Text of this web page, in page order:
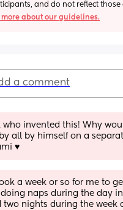
and do not reflect those
more about our guidelines.
a comment
who invented this! Why
all by himself on a
♥️
a week or so for me to
naps during the day
two nights during the week